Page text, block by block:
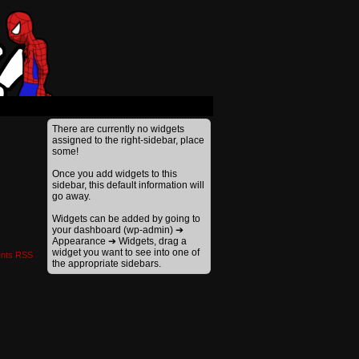
RSS
There are currently no widgets
assigned to the right-sidebar, place
some!
Once you add widgets to this
sidebar, this default information will
go away.
Widgets can be added by going to
your dashboard (wp-admin) ➔
Appearance ➔ Widgets, drag a
widget you want to see into one of
the appropriate sidebars.